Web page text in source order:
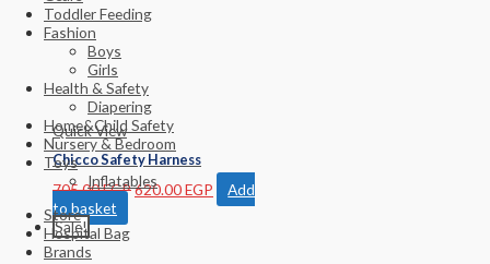
Toddler Feeding
Fashion
Boys
Girls
Health & Safety
Diapering
Home&Child Safety
Nursery & Bedroom
Toys
Inflatables
Store
Hospital Bag
Brands
Quick View
Chicco Safety Harness
705.00EGP620.00EGP
Add
to basket
Sale!